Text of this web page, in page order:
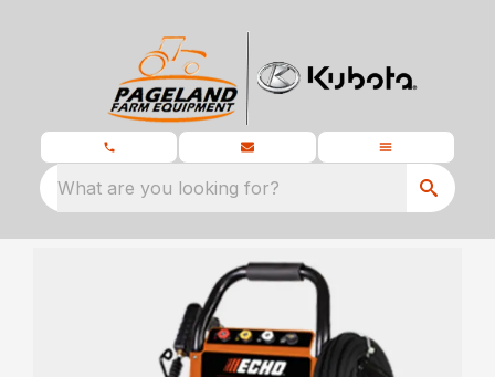
What are you looking for?